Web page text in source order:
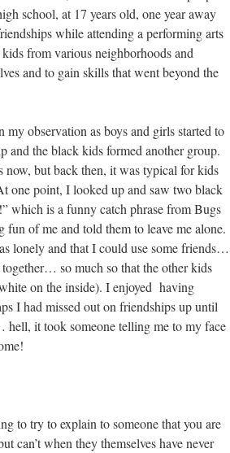
school, at 17 years old, one year away
while attending a performing arts
from various neighborhoods and
and to gain skills that went beyond the
observation as boys and girls started to
and the black kids formed another group.
but back then, it was typical for kids
one point, I looked up and saw two black
which is a funny catch phrase from Bugs
of me and told them to leave me alone.
lonely and that I could use some friends…
so much so that the other kids
on the inside). I enjoyed having
I had missed out on friendships up until
it took someone telling me to my face
to try to explain to someone that you are
can’t when they themselves have never